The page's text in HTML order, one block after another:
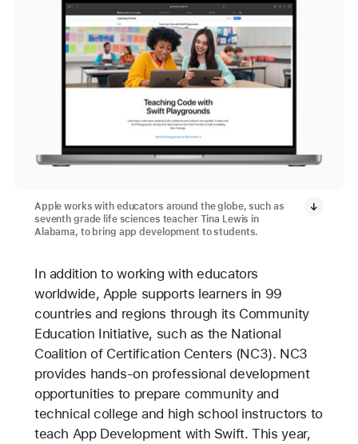
Apple works with educators around the globe, such as
seventh grade life sciences teacher Tina Lewis in
Alabama, to bring app development to students.
In addition to working with educators
worldwide, Apple supports learners in 99
countries and regions through its Community
Education Initiative, such as the National
Coalition of Certification Centers (NC3). NC3
provides hands-on professional development
opportunities to prepare community and
technical college and high school instructors to
teach App Development with Swift. This year,